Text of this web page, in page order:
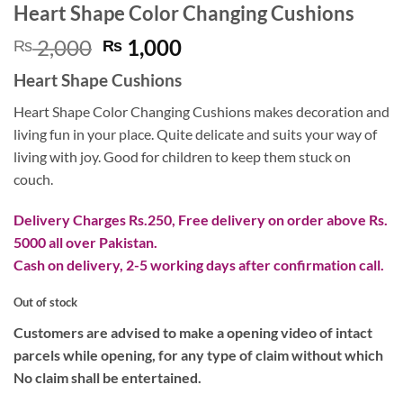
Heart Shape Color Changing Cushions
₨2,000 Original
price
was:
₨ 2,000.
₨ 1,000Current
is:
₨ 1,000.
Heart Shape Cushions
Heart Shape Color Changing Cushions makes decoration and
living fun in your place. Quite delicate and suits your way of
living with joy. Good for children to keep them stuck on
couch.
Delivery Charges Rs.250, Free delivery on order above Rs.
5000 all over Pakistan.
Cash on delivery, 2-5 working days after confirmation call.
Out of stock
Customers are advised to make a opening video of intact
parcels while opening, for any type of claim without which
No claim shall be entertained.